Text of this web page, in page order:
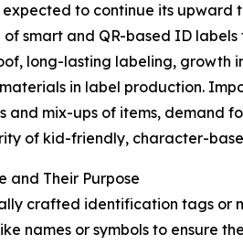
to continue its upward
smart and QR-based ID
long-lasting labeling, growth
in label production.
and mix-ups of items, demand
of kid-friendly, character-
and Their Purpose
crafted identification tags or
names or symbols to ensure